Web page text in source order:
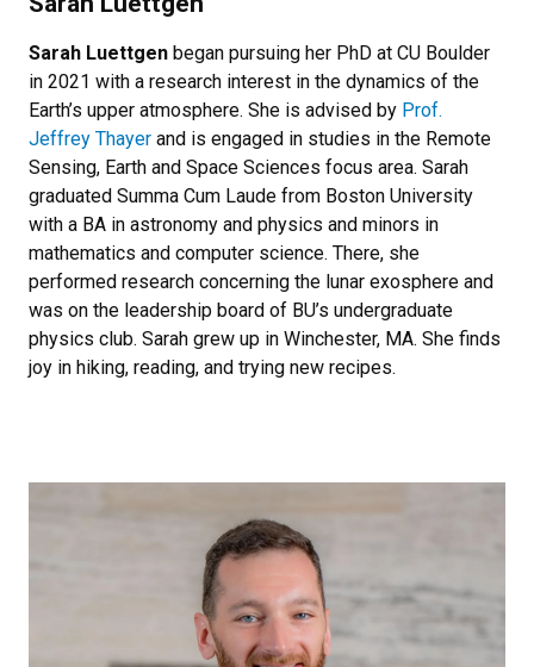
Sarah Luettgen began pursuing her PhD at CU Boulder
in 2021 with a research interest in the dynamics of the
Earth’s upper atmosphere. She is advised by Prof.
Jeffrey Thayer and is engaged in studies in the Remote
Sensing, Earth and Space Sciences focus area. Sarah
graduated Summa Cum Laude from Boston University
with a BA in astronomy and physics and minors in
mathematics and computer science. There, she
performed research concerning the lunar exosphere and
was on the leadership board of BU’s undergraduate
physics club. Sarah grew up in Winchester, MA. She finds
joy in hiking, reading, and trying new recipes.